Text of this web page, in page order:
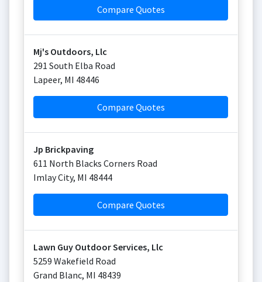
Compare Quotes
Mj's Outdoors, Llc
291 South Elba Road
Lapeer, MI 48446
Compare Quotes
Jp Brickpaving
611 North Blacks Corners Road
Imlay City, MI 48444
Compare Quotes
Lawn Guy Outdoor Services, Llc
5259 Wakefield Road
Grand Blanc, MI 48439